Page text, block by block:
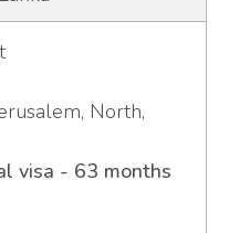
North,
visa - 63 months